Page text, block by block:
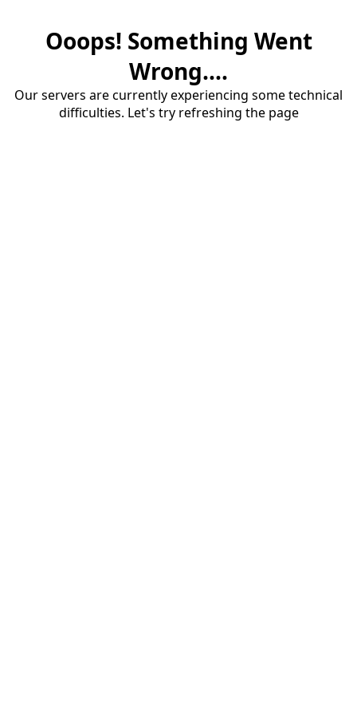
Ooops! Something Went
Wrong....
Our servers are currently experiencing some technical
difficulties. Let's try refreshing the page